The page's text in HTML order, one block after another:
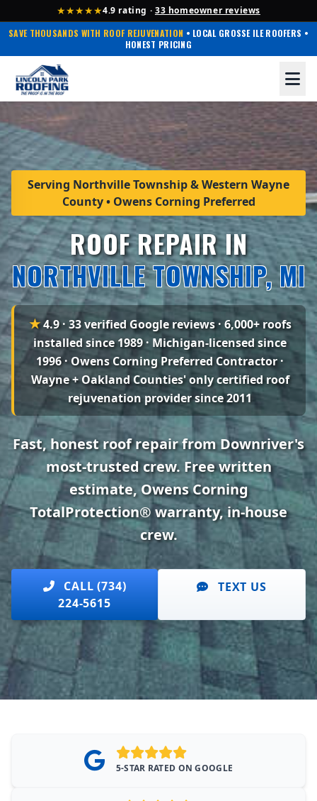
★★★★★4.9 rating · 33 homeowner reviews
SAVE THOUSANDS WITH ROOF REJUVENATION • LOCAL GROSSE ILE ROOFERS •
HONEST PRICING
Serving Northville Township & Western Wayne
County • Owens Corning Preferred
ROOF REPAIR IN
NORTHVILLE TOWNSHIP, MI
★ 4.9 · 33 verified Google reviews· 6,000+ roofs
installed since 1989 · Michigan-licensed since
1996 · Owens Corning Preferred Contractor ·
Wayne + Oakland Counties' only certified roof
rejuvenation provider since 2011
Fast, honest roof repair from Downriver's
most-trusted crew. Free written
estimate, Owens Corning
TotalProtection® warranty, in-house
crew.
CALL (734)
224-5615
TEXT US
5-STAR RATED ON GOOGLE